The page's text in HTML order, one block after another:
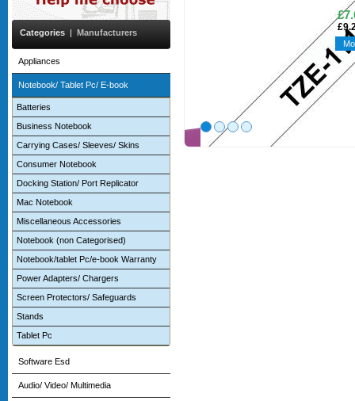
Categories | Manufacturers
Appliances
Notebook/ Tablet Pc/ E-book
Batteries
Business Notebook
Carrying Cases/ Sleeves/ Skins
Consumer Notebook
Docking Station/ Port Replicator
Mac Notebook
Miscellaneous Accessories
Notebook (non Categorised)
Notebook/tablet Pc/e-book Warranty
Power Adapters/ Chargers
Screen Protectors/ Safeguards
Stands
Tablet Pc
Software Esd
Audio/ Video/ Multimedia